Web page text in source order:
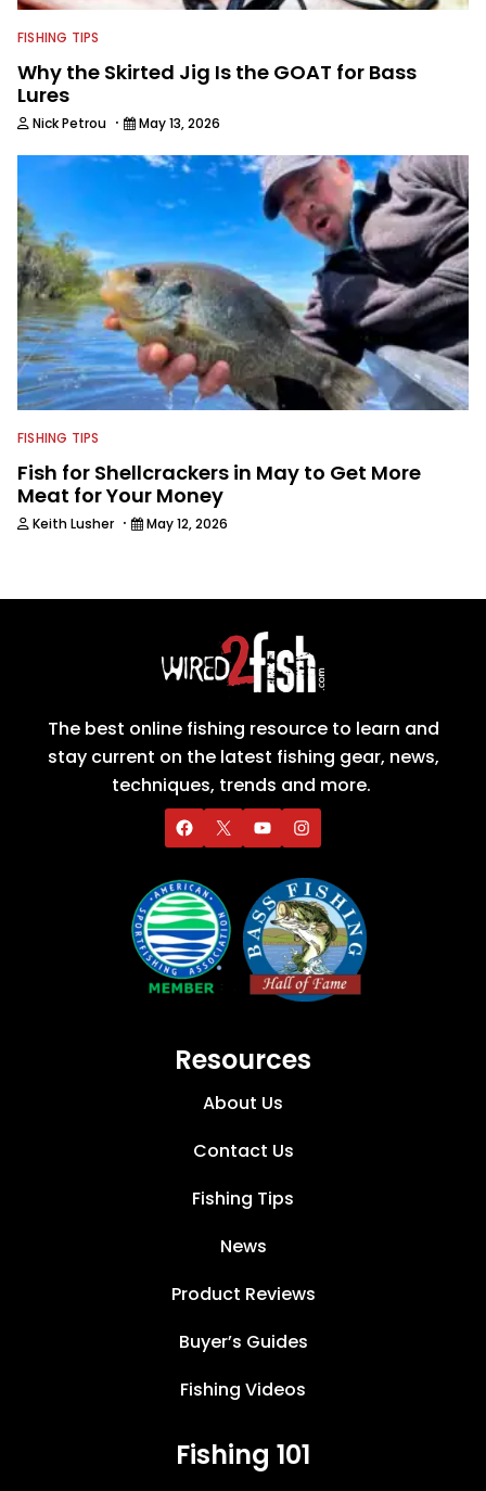
FISHING TIPS
Why the Skirted Jig Is the GOAT for Bass
Lures
Nick Petrou · May 13, 2026
FISHING TIPS
Fish for Shellcrackers in May to Get More
Meat for Your Money
Keith Lusher · May 12, 2026
The best online fishing resource to learn and
stay current on the latest fishing gear, news,
techniques, trends and more.
Resources
About Us
Contact Us
Fishing Tips
News
Product Reviews
Buyer’s Guides
Fishing Videos
Fishing 101